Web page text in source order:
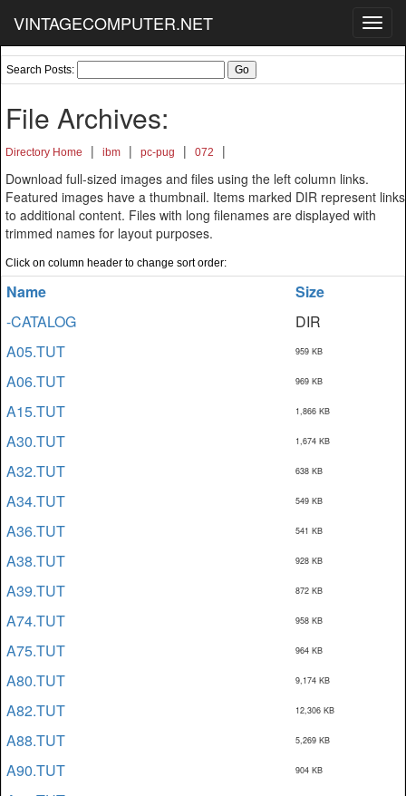
VINTAGECOMPUTER.NET
Search Posts:
File Archives:
Directory Home | ibm | pc-pug | 072
|
Download full-sized images and files using the left column links.
Featured images have a thumbnail. Items marked DIR represent links
to additional content. Files with long filenames are displayed with
trimmed names for layout purposes.
Click on column header to change sort order:
Name
Size
-CATALOG
DIR
A05.TUT
959 KB
A06.TUT 969 KB
A15.TUT 1,866 KB
A30.TUT 1,674 KB
A32.TUT 638 KB
A34.TUT 549 KB
A36.TUT 541 KB
A38.TUT 928 KB
A39.TUT 872 KB
A74.TUT 958 KB
A75.TUT 964 KB
A80.TUT 9,174 KB
A82.TUT 12,306 KB
A88.TUT 5,269 KB
A90.TUT 904 KB